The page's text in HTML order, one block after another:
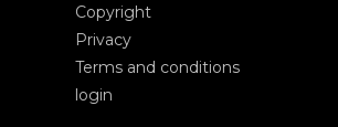
Copyright
Privacy
Terms and conditions
login